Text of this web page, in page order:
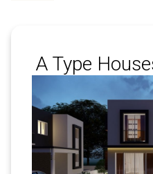
A Type